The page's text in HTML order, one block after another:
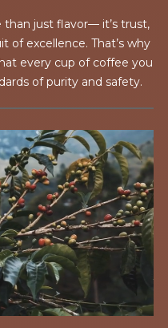
just flavor— it’s trust,
of excellence. That’s why
every cup of coffee you
of purity and safety.
to rigorous third-party
they can produce—
when certain molds
couldn’t be clearer: our